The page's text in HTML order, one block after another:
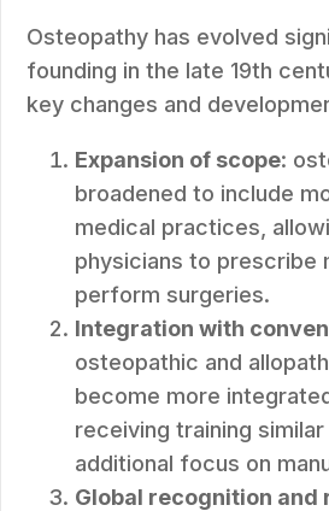
Osteopathy has evolved
founding in the late 19th
key changes and
Expansion of scope:
broadened to include
medical practices,
physicians to prescribe
perform surgeries.
Integration with
osteopathic and
become more
receiving training
additional focus on
Global recognition and